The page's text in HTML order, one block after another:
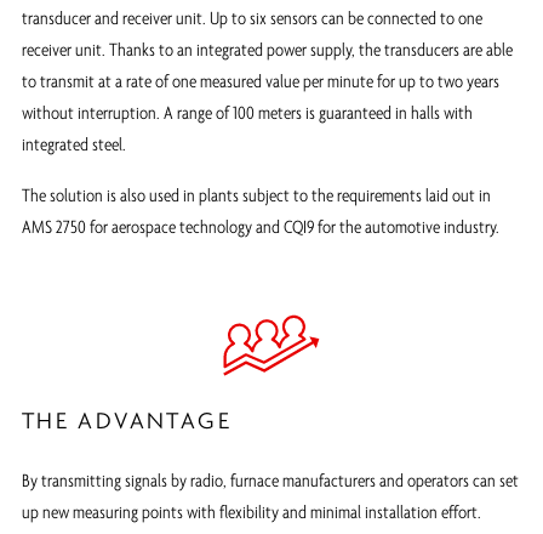
transducer and receiver unit. Up to six sensors can be connected to one
receiver unit. Thanks to an integrated power supply, the transducers are able
to transmit at a rate of one measured value per minute for up to two years
without interruption. A range of 100 meters is guaranteed in halls with
integrated steel.
The solution is also used in plants subject to the requirements laid out in
AMS 2750 for aerospace technology and CQI9 for the automotive industry.
THE ADVANTAGE
By transmitting signals by radio, furnace manufacturers and operators can set
up new measuring points with flexibility and minimal installation effort.